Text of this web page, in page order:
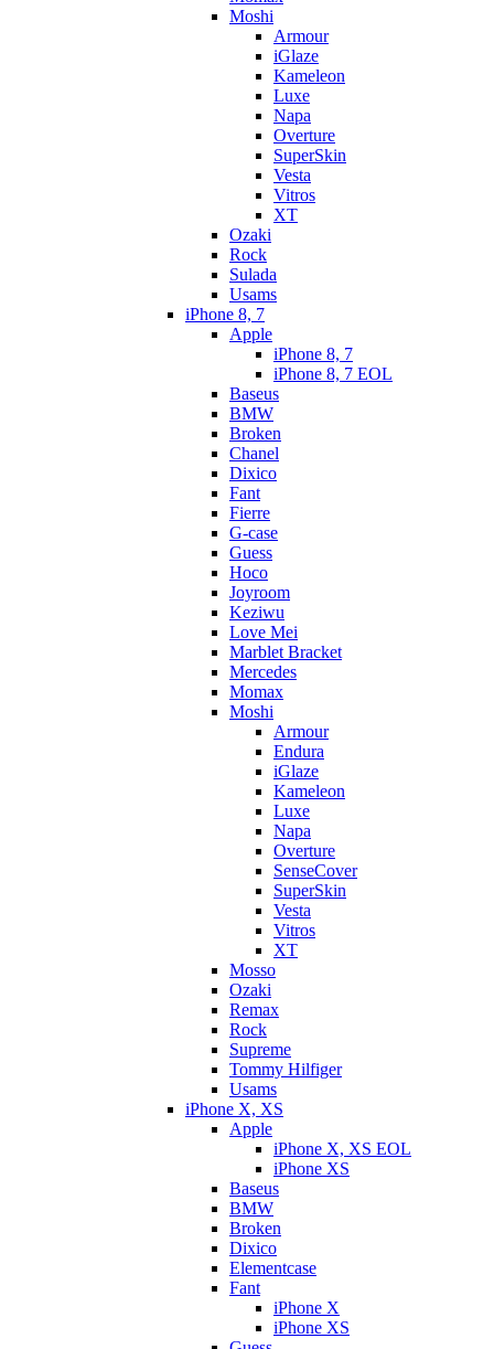
Moshi
Armour
iGlaze
Kameleon
Luxe
Napa
Overture
SuperSkin
Vesta
Vitros
XT
Ozaki
Rock
Sulada
Usams
iPhone 8, 7
Apple
iPhone 8, 7
iPhone 8, 7 EOL
Baseus
BMW
Broken
Chanel
Dixico
Fant
Fierre
G-case
Guess
Hoco
Joyroom
Keziwu
Love Mei
Marblet Bracket
Mercedes
Momax
Moshi
Armour
Endura
iGlaze
Kameleon
Luxe
Napa
Overture
SenseCover
SuperSkin
Vesta
Vitros
XT
Mosso
Ozaki
Remax
Rock
Supreme
Tommy Hilfiger
Usams
iPhone X, XS
Apple
iPhone X, XS EOL
iPhone XS
Baseus
BMW
Broken
Dixicо
Elementcase
Fant
iPhone X
iPhone XS